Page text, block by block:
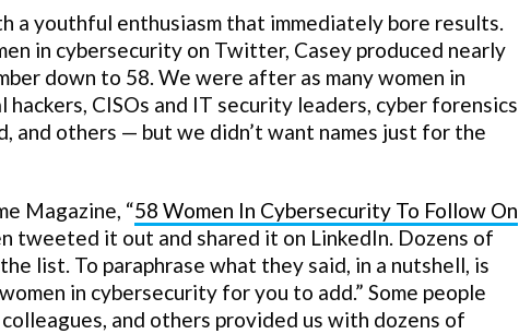
youthful enthusiasm that immediately bore results.
in cybersecurity on Twitter, Casey produced nearly
down to 58. We were after as many women in
CISOs and IT security leaders, cyber forensics
and others — but we didn’t want names just for the
Magazine, “58 Women In Cybersecurity To Follow On
tweeted it out and shared it on LinkedIn. Dozens of
list. To paraphrase what they said, in a nutshell, is
in cybersecurity for you to add.” Some people
and others provided us with dozens of